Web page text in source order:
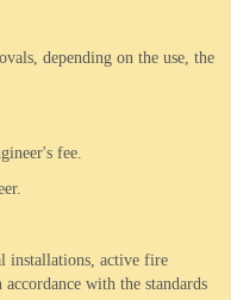
depending on the use, the
fee.
installations, active fire
with the standards